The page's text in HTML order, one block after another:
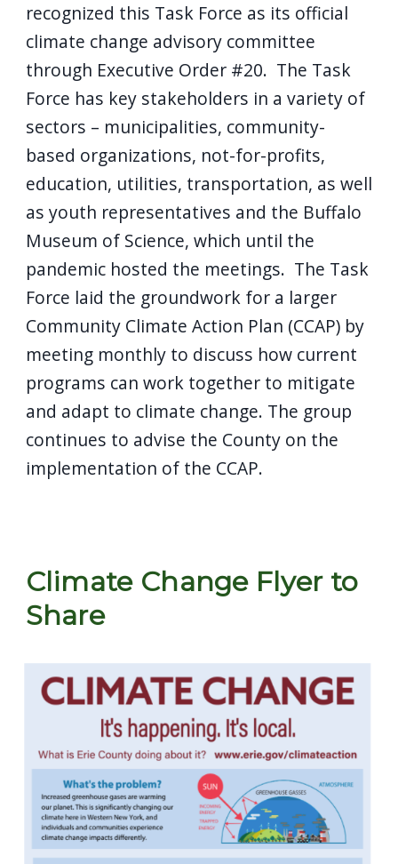
recognized this Task Force as its official
climate change advisory committee
through Executive Order #20. The Task
Force has key stakeholders in a variety of
sectors – municipalities, community-
based organizations, not-for-profits,
education, utilities, transportation, as well
as youth representatives and the Buffalo
Museum of Science, which until the
pandemic hosted the meetings. The Task
Force laid the groundwork for a larger
Community Climate Action Plan (CCAP) by
meeting monthly to discuss how current
programs can work together to mitigate
and adapt to climate change. The group
continues to advise the County on the
implementation of the CCAP.
Climate Change Flyer to
Share